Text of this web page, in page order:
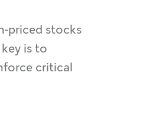
priced stocks
is to
critical